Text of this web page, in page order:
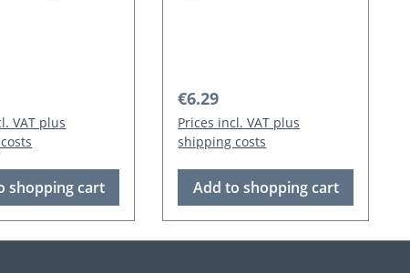
VAT plus
shopping cart
Regular price:
€6.29
Prices incl. VAT plus
shipping costs
Add to shopping cart